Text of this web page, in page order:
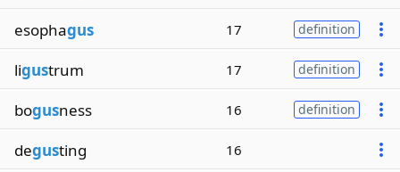
esophagus 17 definition
ligustrum 17 definition
bogusness 16 definition
degusting 16